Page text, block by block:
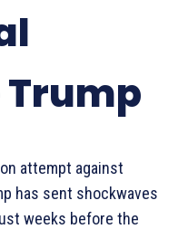
attempt against
has sent shockwaves
weeks before the